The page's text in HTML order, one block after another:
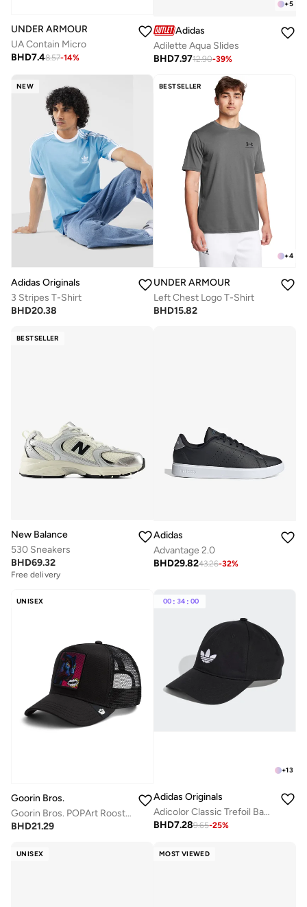
UNDER ARMOUR
UA Contain Micro
BHD7.48.57-14%
+5
Adidas
Adilette Aqua Slides
BHD7.9712.90-39%
NEW
Adidas Originals
3 Stripes T-Shirt
BHD20.38
BESTSELLER
+4
UNDER ARMOUR
Left Chest Logo T-Shirt
BHD15.82
BESTSELLER
New Balance
530 Sneakers
BHD69.32
Free delivery
Adidas
Advantage 2.0
BHD29.8243.26-32%
UNISEX
Goorin Bros.
Goorin Bros. POPArt Rooster Trucker Cap
BHD21.29
00 : 34 : 00
+13
Adidas Originals
Adicolor Classic Trefoil Baseball Cap
BHD7.289.65-25%
UNISEX MOST VIEWED